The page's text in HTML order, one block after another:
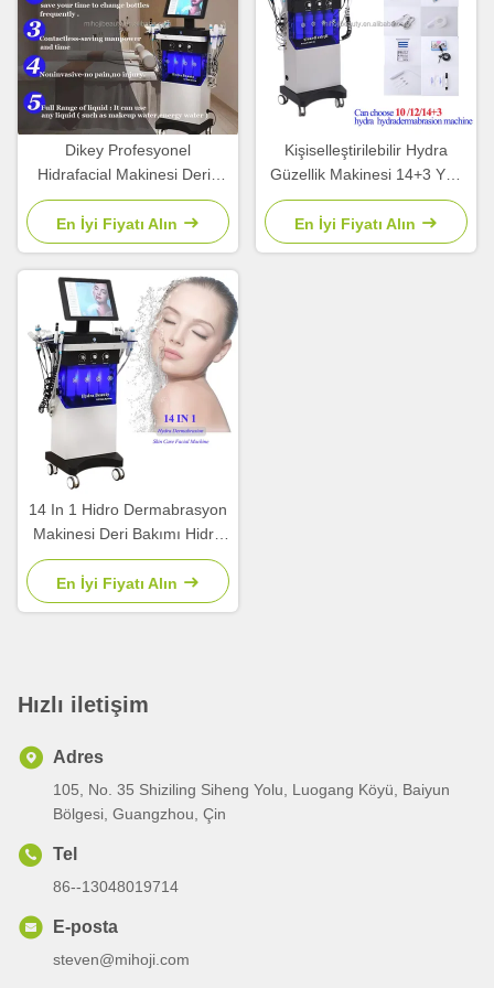
Dikey Profesyonel
Hidrafacial Makinesi Derin
Temizlik 14+3 Hidrasyon Yüz
Makinesi
En İyi Fiyatı Alın
Kişiselleştirilebilir Hydra
Güzellik Makinesi 14+3 Yüz
kaldırma sivilce tedavisi için
En İyi Fiyatı Alın
14 In 1 Hidro Dermabrasyon
Makinesi Deri Bakımı Hidro
Yüz Makinesi
En İyi Fiyatı Alın
Hızlı iletişim
Adres
105, No. 35 Shiziling Siheng Yolu, Luogang Köyü, Baiyun
Bölgesi, Guangzhou, Çin
Tel
86--13048019714
E-posta
steven@mihoji.com